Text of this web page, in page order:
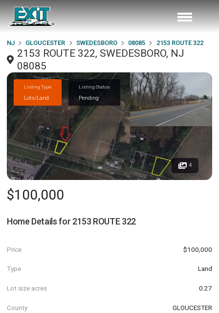
NJ GLOUCESTER SWEDESBORO 08085 2153 ROUTE 322
2153 ROUTE 322, SWEDESBORO, NJ
08085
Listing Type
Lots/Land
Listing Status
Pending
4
$100,000
Home Details for 2153 ROUTE 322
Price $100,000
Type Land
Lot size acres 0.27
County GLOUCESTER